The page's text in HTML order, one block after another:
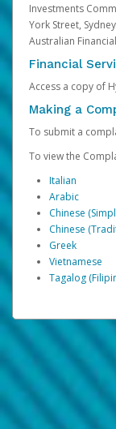
Investments
York Street,
Australian
Financial
Access a copy of
Making a
To submit a
To view the
Italian
Arabic
Chinese
Chinese
Greek
Vietnamese
Tagalog